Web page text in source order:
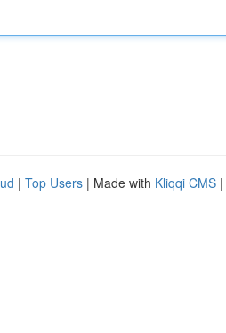
| Top Users | Made with Kliqqi CMS |